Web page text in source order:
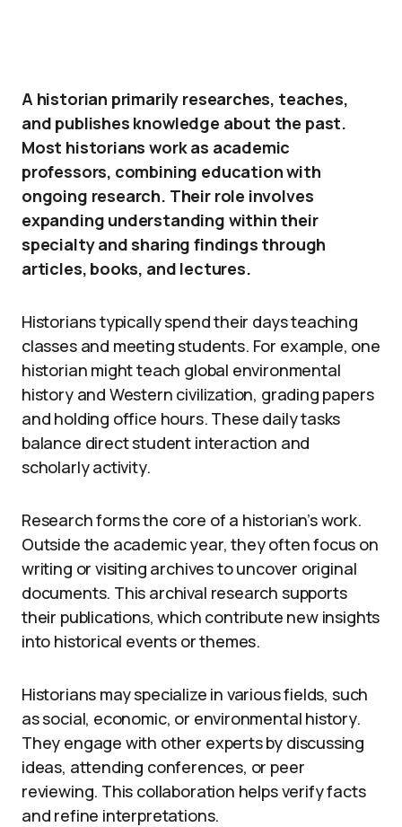
A historian primarily researches, teaches,
and publishes knowledge about the past.
Most historians work as academic
professors, combining education with
ongoing research. Their role involves
expanding understanding within their
specialty and sharing findings through
articles, books, and lectures.
Historians typically spend their days teaching
classes and meeting students. For example, one
historian might teach global environmental
history and Western civilization, grading papers
and holding office hours. These daily tasks
balance direct student interaction and
scholarly activity.
Research forms the core of a historian’s work.
Outside the academic year, they often focus on
writing or visiting archives to uncover original
documents. This archival research supports
their publications, which contribute new insights
into historical events or themes.
Historians may specialize in various fields, such
as social, economic, or environmental history.
They engage with other experts by discussing
ideas, attending conferences, or peer
reviewing. This collaboration helps verify facts
and refine interpretations.